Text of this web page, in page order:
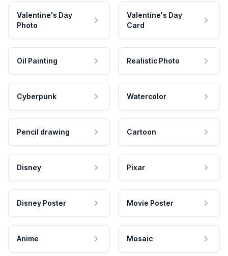
Valentine's Day
Photo
Valentine's Day
Card
Oil Painting Realistic Photo
Cyberpunk Watercolor
Pencil drawing Cartoon
Disney Pixar
Disney Poster Movie Poster
Anime Mosaic